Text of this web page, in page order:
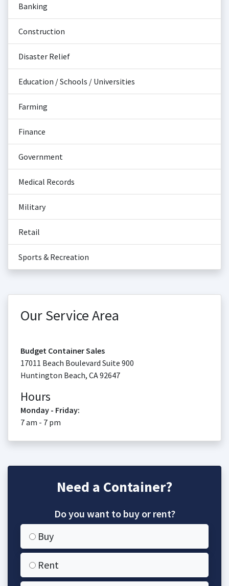
Banking
Construction
Disaster Relief
Education / Schools / Universities
Farming
Finance
Government
Medical Records
Military
Retail
Sports & Recreation
Our Service Area
Budget Container Sales
17011 Beach Boulevard Suite 900
Huntington Beach, CA92647
Hours
Monday - Friday:
7 am - 7 pm
Need a Container?
Do you want to buy or rent?
Buy
Rent